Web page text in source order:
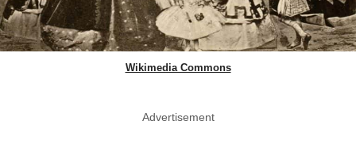
Wikimedia Commons
Advertisement